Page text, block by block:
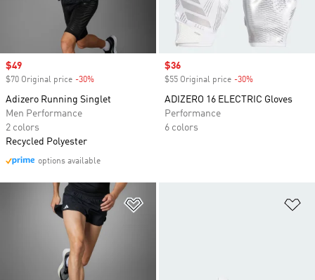
Sale price
$49
$70 Original price -30%
Adizero Running Singlet
Men Performance
2 colors
Recycled Polyester
options available
Sale price
$36
$55 Original price -30%
ADIZERO 16 ELECTRIC Gloves
Performance
6 colors